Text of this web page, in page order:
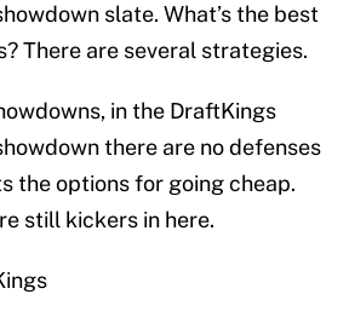
slate. What’s the best
There are several strategies.
in the DraftKings
there are no defenses
the options for going cheap.
still kickers in here.